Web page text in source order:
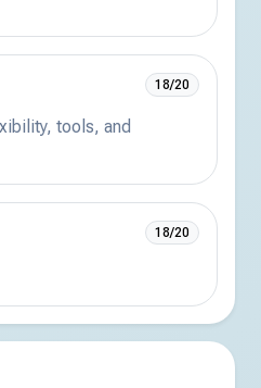
18/20
tools, and
18/20